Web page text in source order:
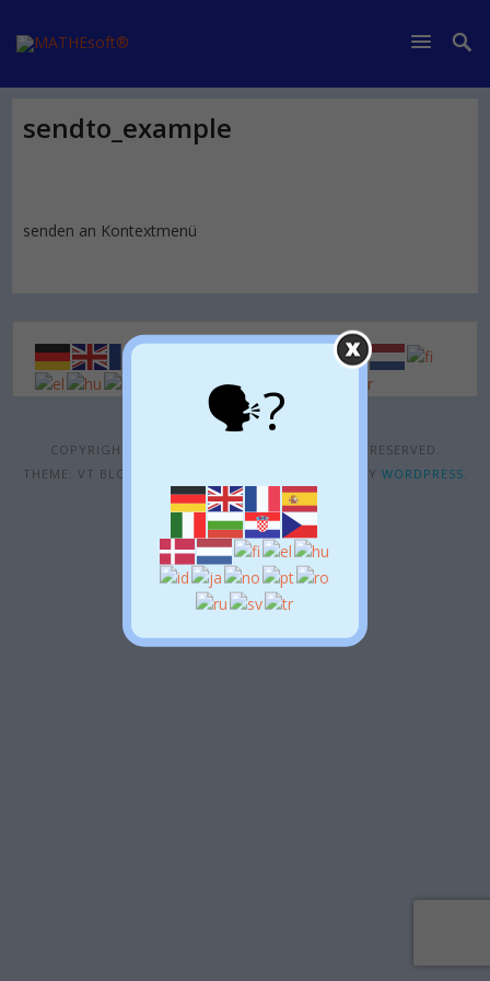
sendto_example
senden an Kontextmenü
COPYRIGHT © 2026
. ALL RIGHTS RESERVED.
THEME: VT BLOGGING BY
. POWERED BY WORDPRESS
🗣?